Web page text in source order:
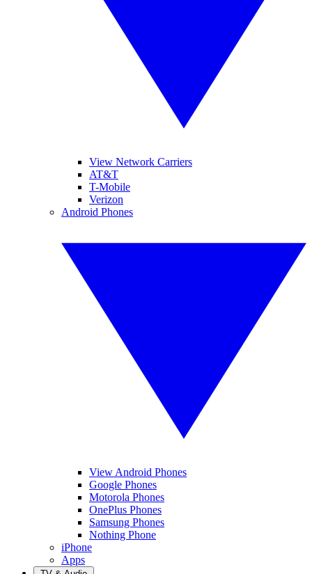
View Network Carriers
AT&T
T-Mobile
Verizon
Android Phones
View Android Phones
Google Phones
Motorola Phones
OnePlus Phones
Samsung Phones
Nothing Phone
iPhone
Apps